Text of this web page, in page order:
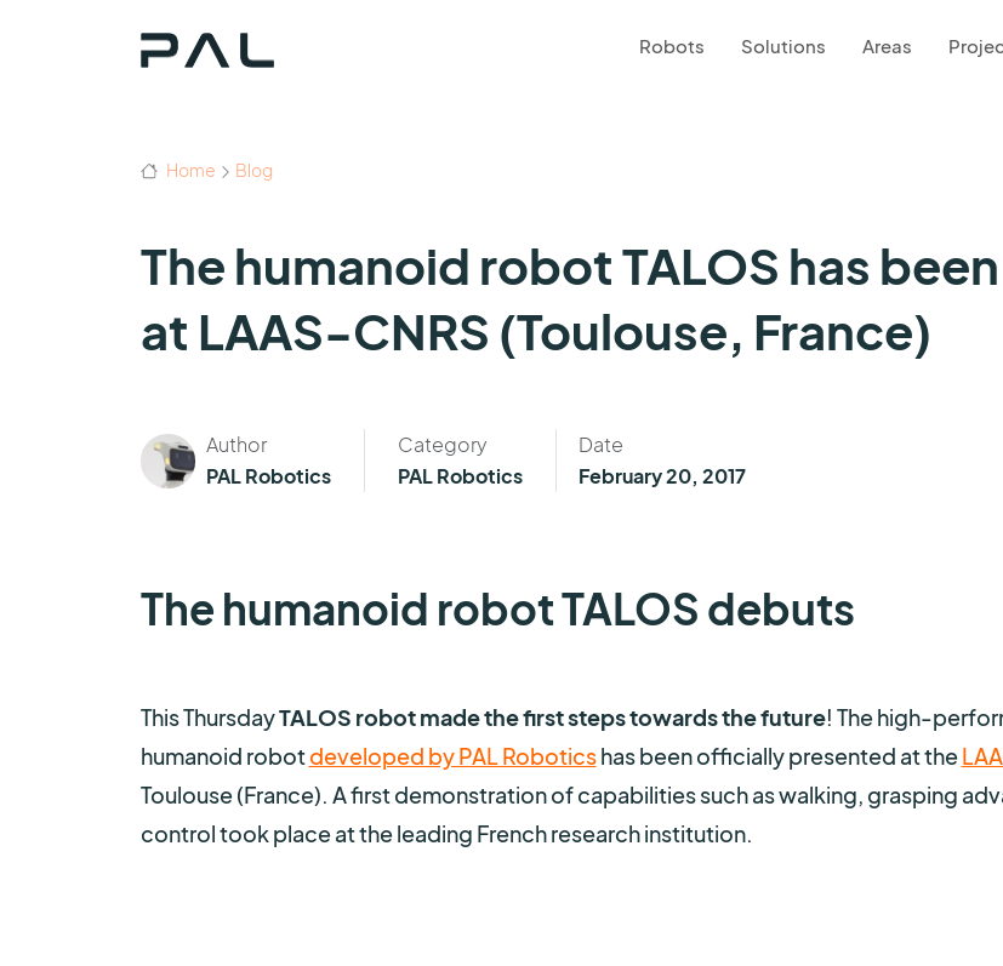
Robots Solutions Areas
Home Blog
The humanoid robot TALOS has
at LAAS-CNRS (Toulouse, France)
Author
PAL Robotics
Category
PAL Robotics
Date
February 20, 2017
The humanoid robot TALOS debuts
This ThursdayTALOS robot made the first steps towards the future! The high-
humanoid robotdeveloped by PAL Roboticshas been officially presented at the
Toulouse (France). A first demonstration of capabilities such as walking, grasping
control took place at the leading French research institution.